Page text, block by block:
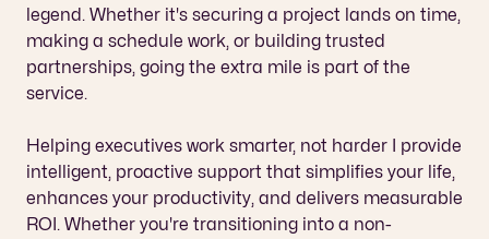
legend. Whether it's securing a project lands on time,
making a schedule work, or building trusted
partnerships, going the extra mile is part of the
service.
Helping executives work smarter, not harder I provide
intelligent, proactive support that simplifies your life,
enhances your productivity, and delivers measurable
ROI. Whether you're transitioning into a non-